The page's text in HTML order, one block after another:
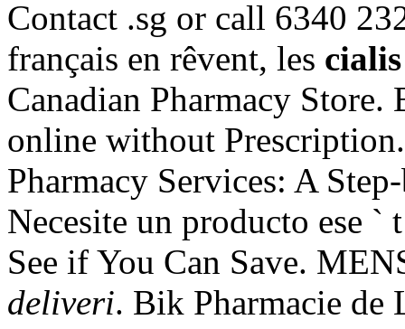
Contact .sg or call 6340
français en rêvent, les
Canadian Pharmacy
online without
Pharmacy Services: A
Necesite un producto ese
See if You Can Save.
deliveri. Bik Pharmacie de